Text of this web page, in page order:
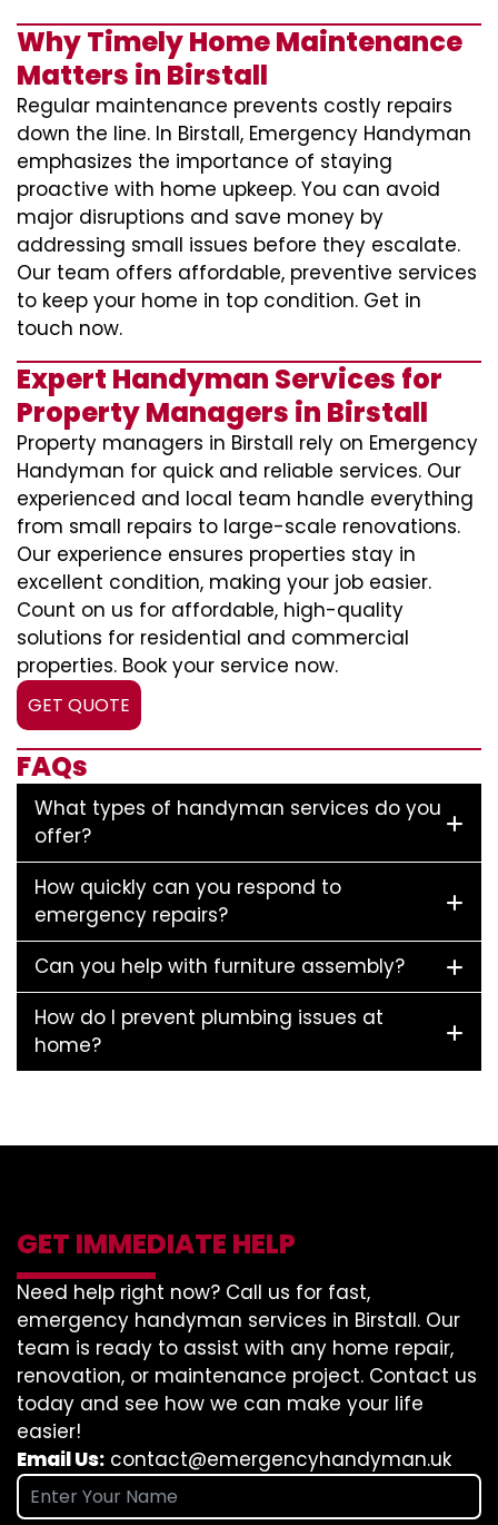
Why Timely Home Maintenance
Matters in Birstall
Regular maintenance prevents costly repairs
down the line. In Birstall, Emergency Handyman
emphasizes the importance of staying
proactive with home upkeep. You can avoid
major disruptions and save money by
addressing small issues before they escalate.
Our team offers affordable, preventive services
to keep your home in top condition. Get in
touch now.
Expert Handyman Services for
Property Managers in Birstall
Property managers in Birstall rely on Emergency
Handyman for quick and reliable services. Our
experienced and local team handle everything
from small repairs to large-scale renovations.
Our experience ensures properties stay in
excellent condition, making your job easier.
Count on us for affordable, high-quality
solutions for residential and commercial
properties. Book your service now.
GET QUOTE
FAQs
What types of handyman services do you
offer?
How quickly can you respond to
emergency repairs?
Can you help with furniture assembly?
How do I prevent plumbing issues at
home?
GET IMMEDIATE HELP
Need help right now? Call us for fast,
emergency handyman services in Birstall. Our
team is ready to assist with any home repair,
renovation, or maintenance project. Contact us
today and see how we can make your life
easier!
Email Us: contact@emergencyhandyman.uk